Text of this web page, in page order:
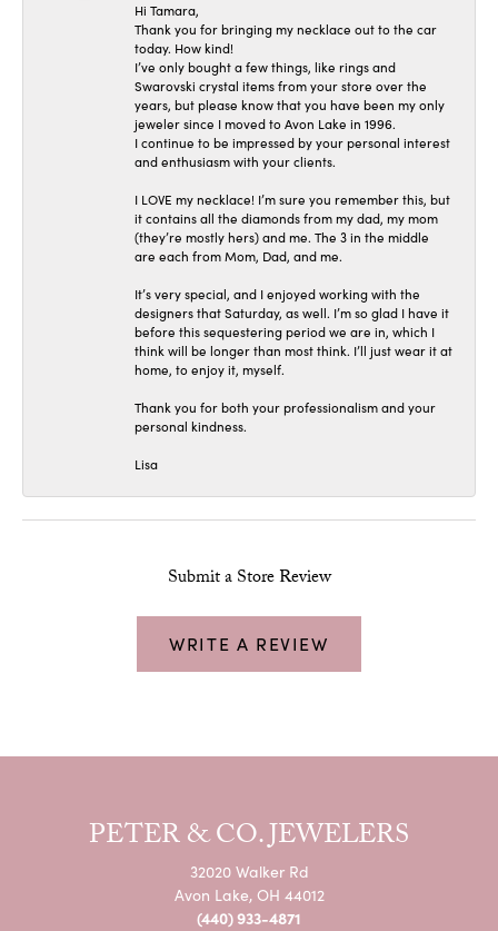
Hi Tamara,
Thank you for bringing my necklace out to the car
today. How kind!
I’ve only bought a few things, like rings and
Swarovski crystal items from your store over the
years, but please know that you have been my only
jeweler since I moved to Avon Lake in 1996.
I continue to be impressed by your personal interest
and enthusiasm with your clients.
I LOVE my necklace! I’m sure you remember this, but
it contains all the diamonds from my dad, my mom
(they’re mostly hers) and me. The 3 in the middle
are each from Mom, Dad, and me.
It’s very special, and I enjoyed working with the
designers that Saturday, as well. I’m so glad I have it
before this sequestering period we are in, which I
think will be longer than most think. I’ll just wear it at
home, to enjoy it, myself.
Thank you for both your professionalism and your
personal kindness.
Lisa
Submit a Store Review
WRITE A REVIEW
PETER & CO. JEWELERS
32020 Walker Rd
Avon Lake, OH 44012
(440) 933-4871